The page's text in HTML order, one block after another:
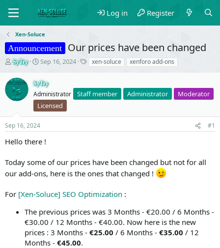
Log in Register
Xen-Soluce
Announcement Our prices have been changed
T
r
e
a
t
a
r
r
SyTry
S
a
r
t
d
a
e
Sep 16, 2024
T
s
xen-soluce xenforo add-ons
SyTry
Administrator Staff member Administrator
Moderator
Licensed
Sep 16, 2024 #1
Hello there !
Today some of our prices have been changed but not for all
our add-ons, here is the ones that changed !
For [Xen-Soluce] SEO Optimization :
The previous prices was 3 Months - €20.00 / 6 Months -
€30.00 / 12 Months - €40.00. Now here is the new
prices : 3 Months - €25.00 / 6 Months - €35.00 / 12
Months - €45.00.